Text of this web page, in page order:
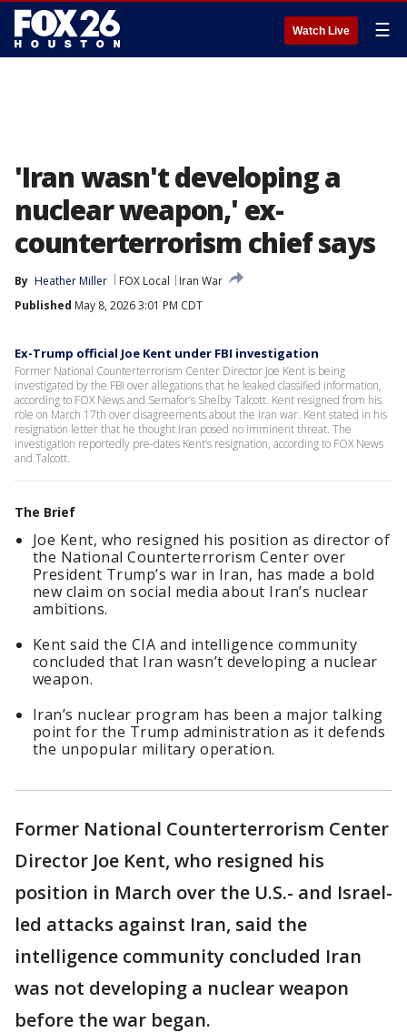
Watch Live ☰
'Iran wasn't developing a
nuclear weapon,' ex-
counterterrorism chief says
By Heather Miller FOX Local
Iran War
Published May 8, 2026 3:01 PM CDT
Ex-Trump official Joe Kent under FBI investigation
Former National Counterterrorism Center Director Joe Kent is being
investigated by the FBI over allegations that he leaked classified information,
according to FOX News and Semafor’s Shelby Talcott. Kent resigned from his
role on March 17th over disagreements about the Iran war. Kent stated in his
resignation letter that he thought Iran posed no imminent threat. The
investigation reportedly pre-dates Kent’s resignation, according to FOX News
and Talcott.
The Brief
Joe Kent, who resigned his position as director of
the National Counterterrorism Center over
President Trump’s war in Iran, has made a bold
new claim on social media about Iran’s nuclear
ambitions.
Kent said the CIA and intelligence community
concluded that Iran wasn’t developing a nuclear
weapon.
Iran’s nuclear program has been a major talking
point for the Trump administration as it defends
the unpopular military operation.
Former National Counterterrorism Center
Director Joe Kent, who resigned his
position in March over the U.S.- and Israel-
led attacks against Iran, said the
intelligence community concluded Iran
was not developing a nuclear weapon
before the war began.